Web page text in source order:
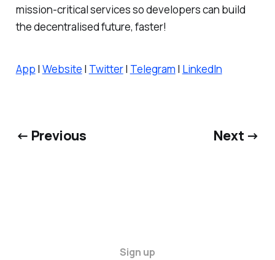
mission-critical services so developers can build
the decentralised future, faster!
App | Website | Twitter| Telegram | LinkedIn
← Previous Next →
Sign up